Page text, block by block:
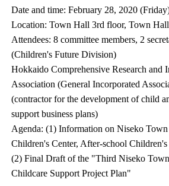
Date and time: February 28, 2020
Location: Town Hall 3rd floor, Town Hall
Attendees: 8 committee members, 2
(Children's Future Division)
Hokkaido Comprehensive Research and
Association (General Incorporated
(contractor for the development of child
support business plans)
Agenda: (1) Information on Niseko
Children's Center, After-school Children's
(2) Final Draft of the "Third Niseko
Childcare Support Project Plan"